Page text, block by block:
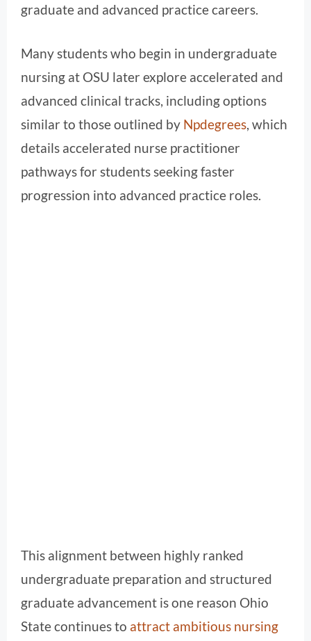
graduate and advanced practice careers.
Many students who begin in undergraduate
nursing at OSU later explore accelerated and
advanced clinical tracks, including options
similar to those outlined by Npdegrees , which
details accelerated nurse practitioner
pathways for students seeking faster
progression into advanced practice roles.
This alignment between highly ranked
undergraduate preparation and structured
graduate advancement is one reason Ohio
State continues to attract ambitious nursing